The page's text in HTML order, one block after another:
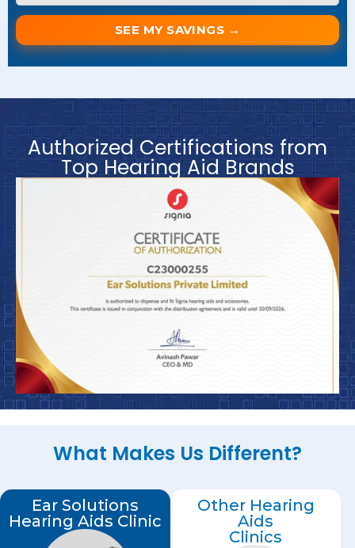
SEE MY SAVINGS →
Authorized Certifications from
Top Hearing Aid Brands
What Makes Us Different?
Ear Solutions
Hearing Aids Clinic
Other Hearing
Aids
Clinics